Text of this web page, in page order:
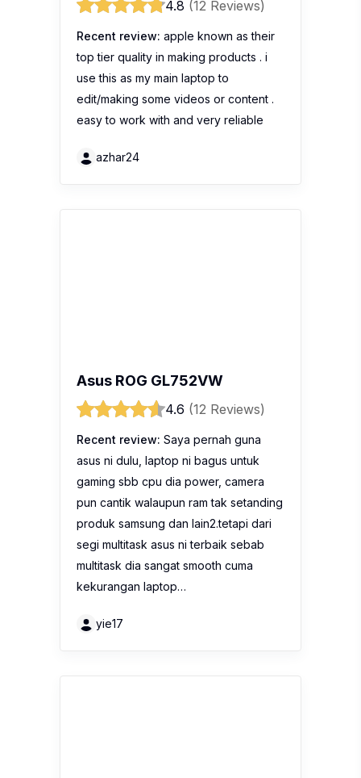
4.8 (12 Reviews)
Recent review: apple known as their
top tier quality in making products . i
use this as my main laptop to
edit/making some videos or content .
easy to work with and very reliable
azhar24
Asus ROG GL752VW
4.6 (12 Reviews)
Recent review: Saya pernah guna
asus ni dulu, laptop ni bagus untuk
gaming sbb cpu dia power, camera
pun cantik walaupun ram tak setanding
produk samsung dan lain2.tetapi dari
segi multitask asus ni terbaik sebab
multitask dia sangat smooth cuma
kekurangan laptop…
yie17